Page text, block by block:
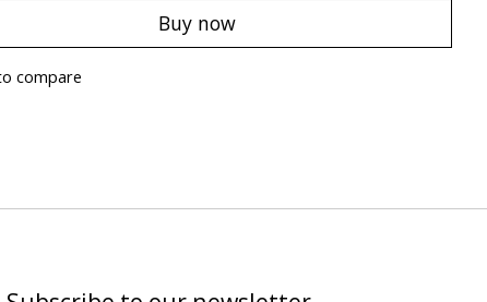
Buy now
compare